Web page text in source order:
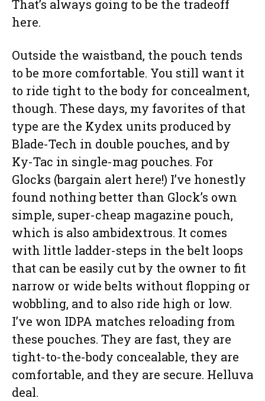
That’s always going to be the tradeoff
here.
Outside the waistband, the pouch tends
to be more comfortable. You still want it
to ride tight to the body for concealment,
though. These days, my favorites of that
type are the Kydex units produced by
Blade-Tech in double pouches, and by
Ky-Tac in single-mag pouches. For
Glocks (bargain alert here!) I’ve honestly
found nothing better than Glock’s own
simple, super-cheap magazine pouch,
which is also ambidextrous. It comes
with little ladder-steps in the belt loops
that can be easily cut by the owner to fit
narrow or wide belts without flopping or
wobbling, and to also ride high or low.
I’ve won IDPA matches reloading from
these pouches. They are fast, they are
tight-to-the-body concealable, they are
comfortable, and they are secure. Helluva
deal.